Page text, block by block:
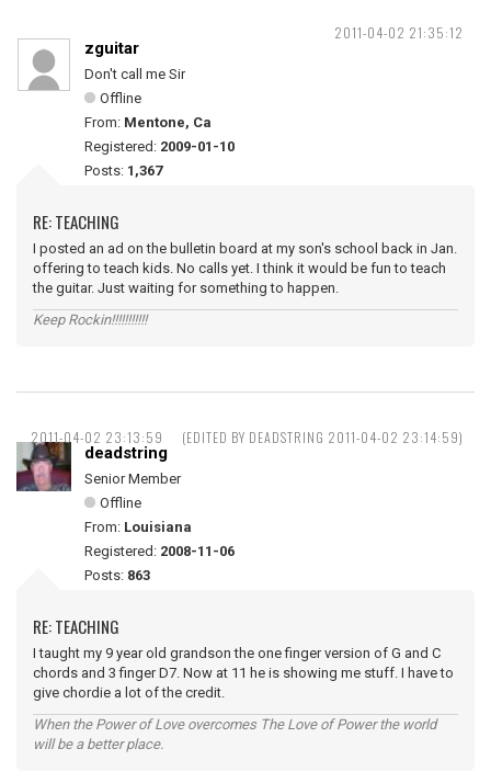
2011-04-02 21:35:12
zguitar
Don't call me Sir
Offline
From: Mentone, Ca
Registered: 2009-01-10
Posts: 1,367
RE: TEACHING
I posted an ad on the bulletin board at my son's school back in Jan.
offering to teach kids. No calls yet. I think it would be fun to teach
the guitar. Just waiting for something to happen.
Keep Rockin!!!!!!!!!!!
2011-04-02 23:13:59 (EDITED BY DEADSTRING 2011-04-02 23:14:59)
deadstring
Senior Member
Offline
From: Louisiana
Registered: 2008-11-06
Posts: 863
RE: TEACHING
I taught my 9 year old grandson the one finger version of G and C
chords and 3 finger D7. Now at 11 he is showing me stuff. I have to
give chordie a lot of the credit.
When the Power of Love overcomes The Love of Power the world
will be a better place.